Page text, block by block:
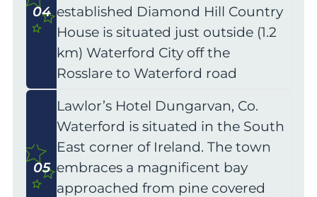
04 established Diamond Hill Country
House is situated just outside (1.2
km) Waterford City off the
Rosslare to Waterford road
05
Lawlor’s Hotel Dungarvan, Co.
Waterford is situated in the South
East corner of Ireland. The town
embraces a magnificent bay
approached from pine covered